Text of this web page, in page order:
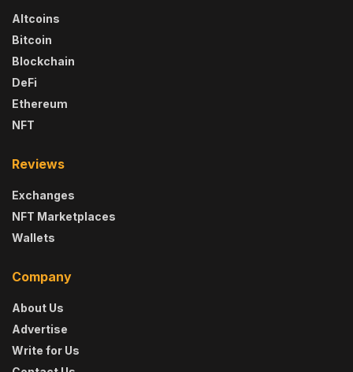
Altcoins
Bitcoin
Blockchain
DeFi
Ethereum
NFT
Reviews
Exchanges
NFT Marketplaces
Wallets
Company
About Us
Advertise
Write for Us